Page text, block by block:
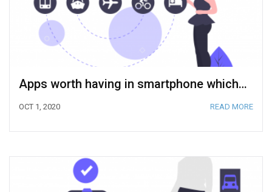
Apps worth having in smartphone which can help you to organize the best trip
OCT 1, 2020 READ MORE